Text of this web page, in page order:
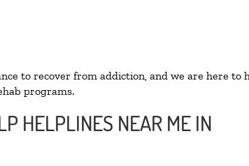
to recover from addiction, and we are here to
programs.
HELPLINES NEAR ME IN